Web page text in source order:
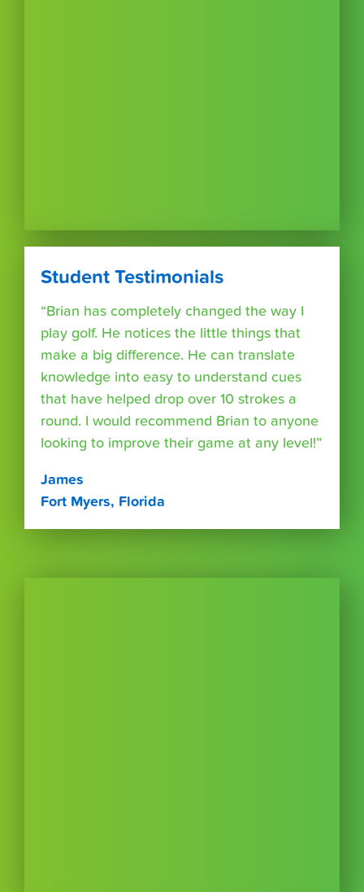
Student Testimonials
“Brian has completely changed the way I
play golf. He notices the little things that
make a big difference. He can translate
knowledge into easy to understand cues
that have helped drop over 10 strokes a
round. I would recommend Brian to anyone
looking to improve their game at any level!”
James
Fort Myers, Florida